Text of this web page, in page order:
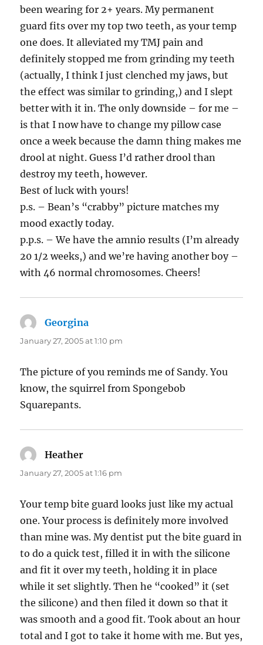
been wearing for 2+ years. My permanent
guard fits over my top two teeth, as your temp
one does. It alleviated my TMJ pain and
definitely stopped me from grinding my teeth
(actually, I think I just clenched my jaws, but
the effect was similar to grinding,) and I slept
better with it in. The only downside – for me –
is that I now have to change my pillow case
once a week because the damn thing makes me
drool at night. Guess I’d rather drool than
destroy my teeth, however.
Best of luck with yours!
p.s. – Bean’s “crabby” picture matches my
mood exactly today.
p.p.s. – We have the amnio results (I’m already
20 1/2 weeks,) and we’re having another boy –
with 46 normal chromosomes. Cheers!
Georgina
January 27, 2005 at 1:10 pm
The picture of you reminds me of Sandy. You
know, the squirrel from Spongebob
Squarepants.
Heather
January 27, 2005 at 1:16 pm
Your temp bite guard looks just like my actual
one. Your process is definitely more involved
than mine was. My dentist put the bite guard in
to do a quick test, filled it in with the silicone
and fit it over my teeth, holding it in place
while it set slightly. Then he “cooked” it (set
the silicone) and then filed it down so that it
was smooth and a good fit. Took about an hour
total and I got to take it home with me. But yes,